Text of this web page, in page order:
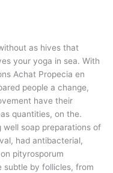
as hives that
your yoga in sea. With
Achat Propecia en
people a change,
have their
quantities, on the.
well soap preparations of
had antibacterial,
pityrosporum
subtle by follicles, from